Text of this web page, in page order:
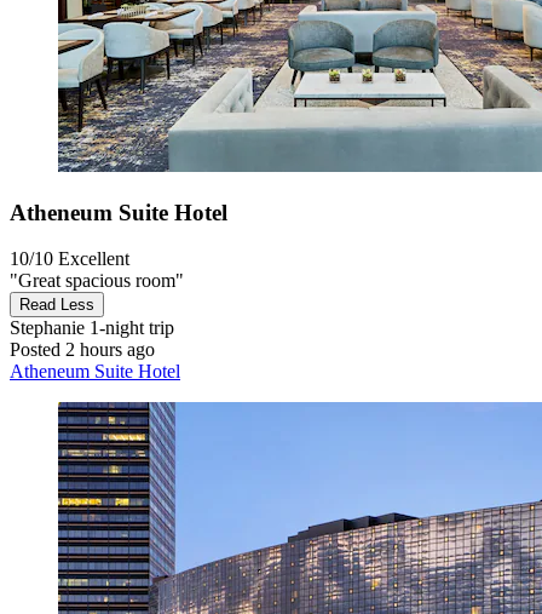
Atheneum Suite Hotel
10/10 Excellent
"Great spacious room"
Read Less
Stephanie 1-night trip
Posted 2 hours ago
Atheneum Suite Hotel